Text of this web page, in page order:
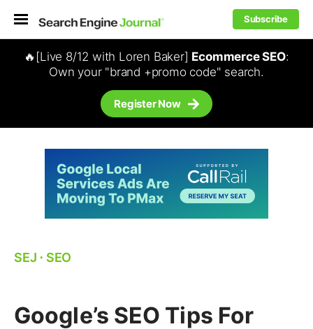
Subscribe
🔥[Live 8/12 with Loren Baker] Ecommerce SEO:
Own your "brand +promo code" search.
Register Now
SEJ ⋅ SEO
Google’s SEO Tips For